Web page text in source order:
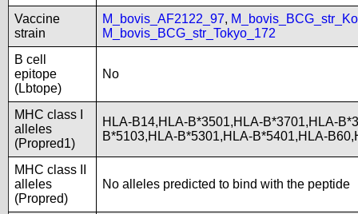
Vaccine
strain
M_bovis_AF2122_97,
M_bovis_BCG_str_Tokyo_172
B cell
epitope
(Lbtope)
No
MHC class I
alleles
(Propred1)
HLA-B14,HLA-B*3501,HLA-B*3701,HLA-
B*5103,HLA-B*5301,HLA-B*5401,HLA-
MHC class II
alleles
(Propred)
No alleles predicted to bind with the peptide